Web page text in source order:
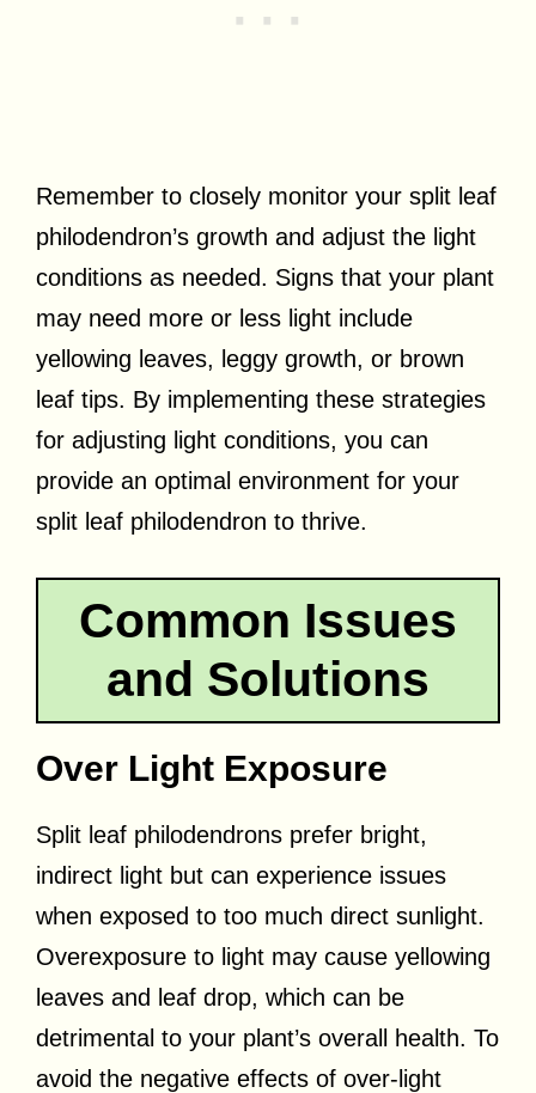
Remember to closely monitor your split leaf
philodendron’s growth and adjust the light
conditions as needed. Signs that your plant
may need more or less light include
yellowing leaves, leggy growth, or brown
leaf tips. By implementing these strategies
for adjusting light conditions, you can
provide an optimal environment for your
split leaf philodendron to thrive.
Common Issues
and Solutions
Over Light Exposure
Split leaf philodendrons prefer bright,
indirect light but can experience issues
when exposed to too much direct sunlight.
Overexposure to light may cause yellowing
leaves and leaf drop, which can be
detrimental to your plant’s overall health. To
avoid the negative effects of over-light